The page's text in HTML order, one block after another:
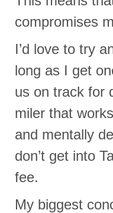
compromises
I’d love to try
long as I get
us on track for
miler that
and mentally
don’t get into
fee.
My biggest